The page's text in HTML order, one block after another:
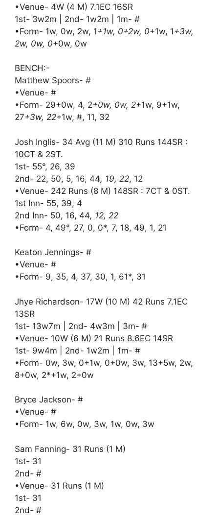
•Venue- 4W (4 M) 7.1EC 16SR
1st- 3w2m | 2nd- 1w2m | 1m- #
•Form- 1w, 0w, 2w, 1+1w, 0+2w, 0+1w, 1+3w,
2w, 0w, 0+0w, 0w
BENCH:-
Matthew Spoors- #
•Venue- #
•Form- 29+0w, 4, 2+0w, 0w, 2+1w, 9+1w,
27+3w, 22+1w, #, 11, 32
Josh Inglis- 34 Avg (11 M) 310 Runs 144SR :
10CT & 2ST.
1st- 55°, 26, 39
2nd- 22, 50, 5, 16, 44, 19, 22, 12
•Venue- 242 Runs (8 M) 148SR : 7CT & 0ST.
1st Inn- 55, 39, 4
2nd Inn- 50, 16, 44, 12, 22
•Form- 4, 49°, 27, 0, 0*, 7, 18, 49, 1, 21
Keaton Jennings- #
•Venue- #
•Form- 9, 35, 4, 37, 30, 1, 61*, 31
Jhye Richardson- 17W (10 M) 42 Runs 7.1EC
13SR
1st- 13w7m | 2nd- 4w3m | 3m- #
•Venue- 10W (6 M) 21 Runs 8.6EC 14SR
1st- 9w4m | 2nd- 1w2m | 1m- #
•Form- 0w, 3w, 0+1w, 0+0w, 3w, 13+5w, 2w,
8+0w, 2*+1w, 2+0w
Bryce Jackson- #
•Venue- #
•Form- 1w, 6w, 0w, 3w, 1w, 0w, 3w
Sam Fanning- 31 Runs (1 M)
1st- 31
2nd- #
•Venue- 31 Runs (1 M)
1st- 31
2nd- #